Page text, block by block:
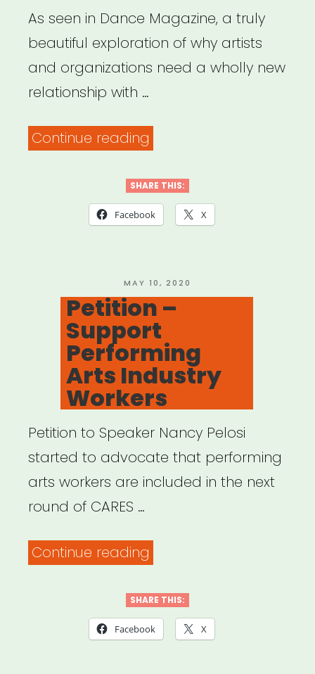
As seen in Dance Magazine, a truly
beautiful exploration of why artists
and organizations need a wholly new
relationship with …
Continue reading
Heart:
Has
Artists
What
They
Need?
by
Raja
Feather
Kelly”
SHARE THIS:
Facebook X
POSTED
ON
MAY 10, 2020
Petition –
Support
Performing
Arts Industry
Workers
Petition to Speaker Nancy Pelosi
started to advocate that performing
arts workers are included in the next
round of CARES …
Continue reading
Support
Performing
SHARE THIS:
Facebook X